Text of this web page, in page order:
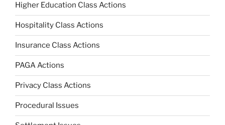
Higher Education Class Actions
Hospitality Class Actions
Insurance Class Actions
PAGA Actions
Privacy Class Actions
Procedural Issues